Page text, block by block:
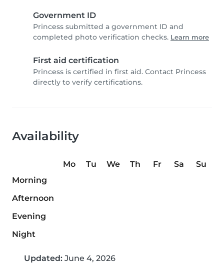
Government ID
Princess submitted a government ID and
completed photo verification checks. Learn more
First aid certification
Princess is certified in first aid. Contact Princess
directly to verify certifications.
Availability
Mo Tu We Th Fr Sa
Su
Morning
Afternoon
Evening
Night
Updated: June 4, 2026